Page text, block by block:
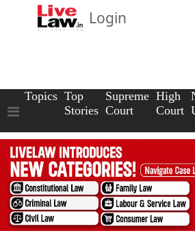
Login
Topics Top
Stories
Supreme
Court
High
Court